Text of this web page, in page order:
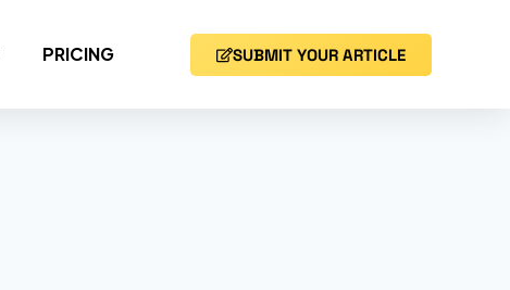
PRICING SUBMIT YOUR ARTICLE